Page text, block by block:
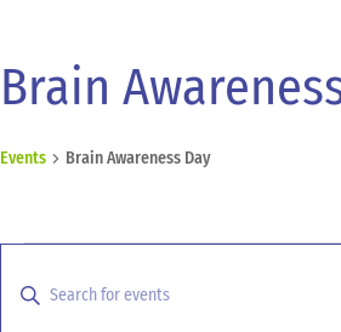
Brain
Events Brain Awareness Day
Events
Search
Enter